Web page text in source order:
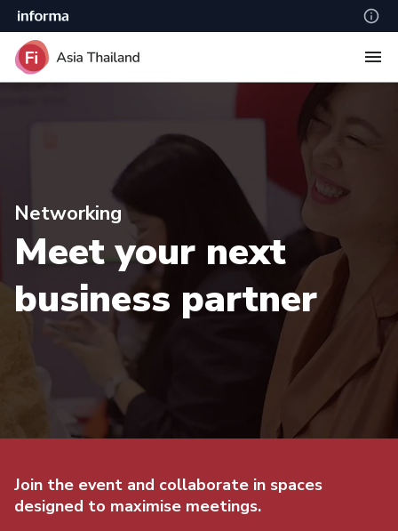
Networking
Meet your next
business partner
Join the event and collaborate in spaces
designed to maximise meetings.